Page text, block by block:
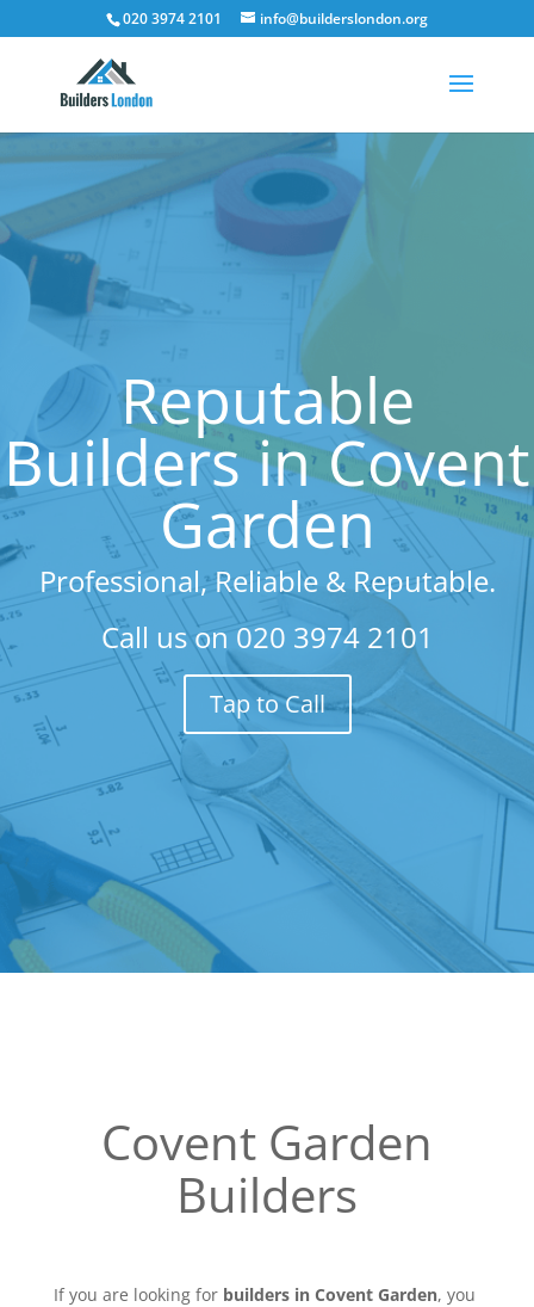
020 3974 2101 info@builderslondon.org
Reputable
Builders in Covent
Garden
Professional, Reliable & Reputable.
Call us on 020 3974 2101
Tap to Call
Covent Garden
Builders
If you are looking for builders in Covent Garden, you